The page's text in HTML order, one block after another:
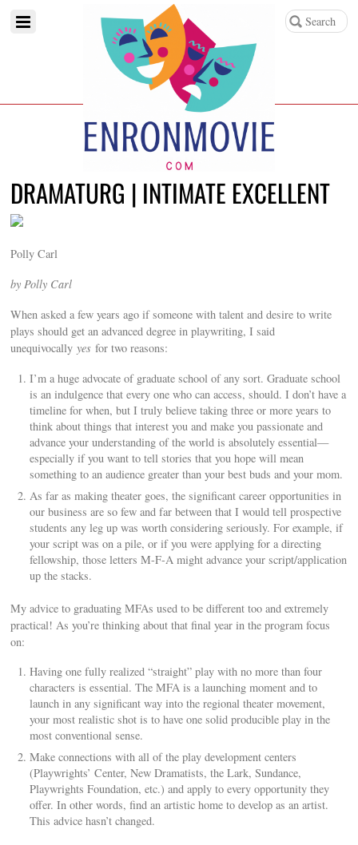
DRAMATURG | INTIMATE EXCELLENT
Polly Carl
by Polly Carl
When asked a few years ago if someone with talent and desire to write
plays should get an advanced degree in playwriting, I said
unequivocallyyes for two reasons:
I’m a huge advocate of graduate school of any sort. Graduate school
is an indulgence that every one who can access, should. I don’t have a
timeline for when, but I truly believe taking three or more years to
think about things that interest you and make you passionate and
advance your understanding of the world is absolutely essential—
especially if you want to tell stories that you hope will mean
something to an audience greater than your best buds and your mom.
As far as making theater goes, the significant career opportunities in
our business are so few and far between that I would tell prospective
students any leg up was worth considering seriously. For example, if
your script was on a pile, or if you were applying for a directing
fellowship, those letters M-F-A might advance your script/application
up the stacks.
My advice to graduating MFAs used to be different too and extremely
practical! As you’re thinking about that final year in the program focus
on:
Having one fully realized “straight” play with no more than four
characters is essential. The MFA is a launching moment and to
launch in any significant way into the regional theater movement,
your most realistic shot is to have one solid producible play in the
most conventional sense.
Make connections with all of the play development centers
(Playwrights’ Center, New Dramatists, the Lark, Sundance,
Playwrights Foundation, etc.) and apply to every opportunity they
offer. In other words, find an artistic home to develop as an artist.
This advice hasn’t changed.